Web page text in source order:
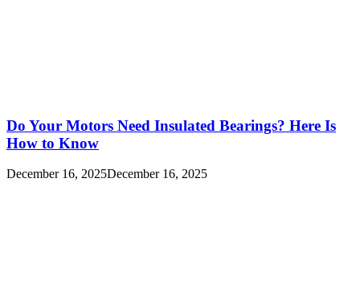
Do Your Motors Need Insulated Bearings? Here Is
How to Know
December 16, 2025December 16, 2025